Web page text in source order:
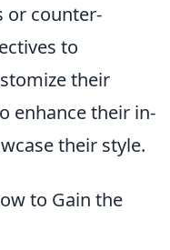
or counter-
to
their
enhance their in-
their style.
to Gain the